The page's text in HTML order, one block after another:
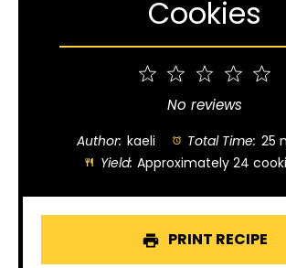
Cookies
4
Stars
Stars
1
Star
No reviews
Author: kaeli Total Time: 25
Yield: Approximately24
PRINT RECIPE